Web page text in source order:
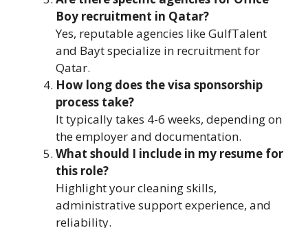
Boy recruitment in Qatar?
Yes, reputable agencies like GulfTalent
and Bayt specialize in recruitment for
Qatar.
How long does the visa sponsorship
process take?
It typically takes 4-6 weeks, depending on
the employer and documentation.
What should I include in my resume for
this role?
Highlight your cleaning skills,
administrative support experience, and
reliability.